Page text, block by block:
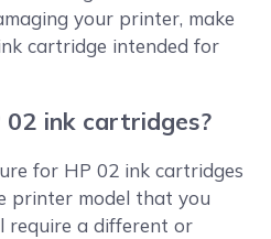
your printer, make
cartridge intended for
ink cartridges?
for HP 02 ink cartridges
printer model that you
require a different or